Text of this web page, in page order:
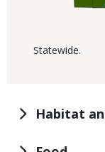
Statewide.
Habitat